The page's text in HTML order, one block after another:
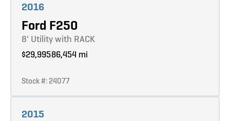
2016
Ford F250
8' Utility with RACK
$29,99586,454 mi
Stock #: 24077
2015